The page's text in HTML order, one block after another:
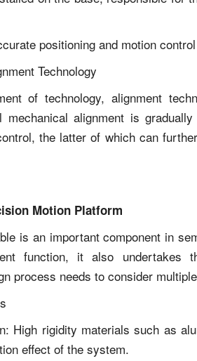
positioning and motion
Technology
of technology, alignment
mechanical alignment is
the latter of which can
Motion Platform
is an important component in
function, it also undertakes
process needs to consider
High rigidity materials such as
effect of the system.